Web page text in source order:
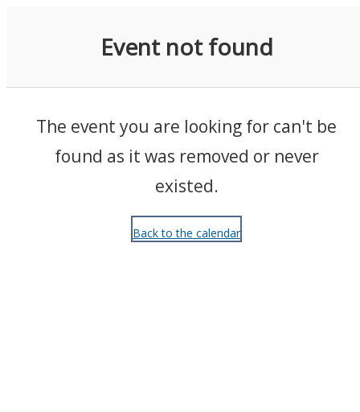
Event not found
The event you are looking for can't be
found as it was removed or never
existed.
Back to the calendar